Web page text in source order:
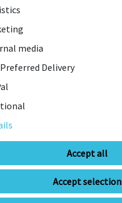
72 78628 Rottweil-
shop.de
media
Delivery
Accept all
Accept selection